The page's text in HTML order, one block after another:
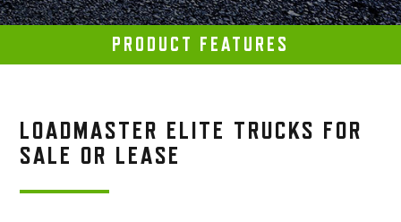
PRODUCT FEATURES
LOADMASTER ELITE TRUCKS FOR
SALE OR LEASE